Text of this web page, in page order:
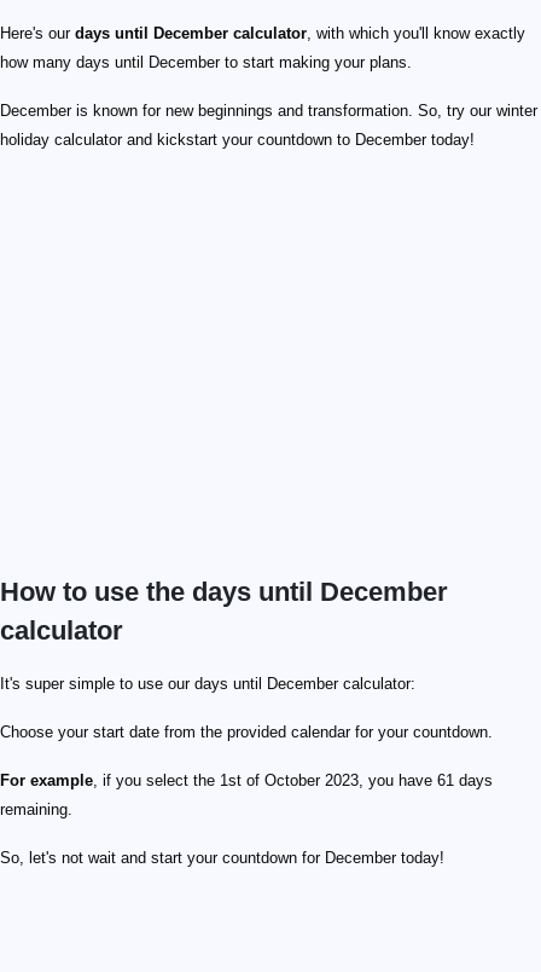
Here's our days until December calculator, with which you'll know exactly
how many days until December to start making your plans.
December is known for new beginnings and transformation. So, try our winter
holiday calculator and kickstart your countdown to December today!
How to use the days until December
calculator
It's super simple to use our days until December calculator:
Choose your start date from the provided calendar for your countdown.
For example, if you select the 1st of October 2023, you have 61 days
remaining.
So, let's not wait and start your countdown for December today!